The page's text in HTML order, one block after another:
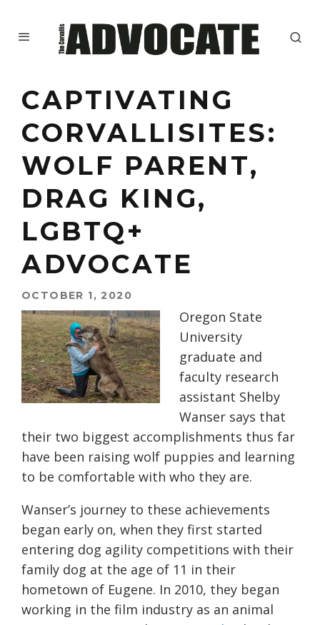
CAPTIVATING
CORVALLISITES:
WOLF PARENT,
DRAG KING,
LGBTQ+
ADVOCATE
OCTOBER 1, 2020
Oregon State
University
graduate and
faculty research
assistant Shelby
Wanser says that
their two biggest accomplishments thus far
have been raising wolf puppies and learning
to be comfortable with who they are.
Wanser’s journey to these achievements
began early on, when they first started
entering dog agility competitions with their
family dog at the age of 11 in their
hometown of Eugene. In 2010, they began
working in the film industry as an animal